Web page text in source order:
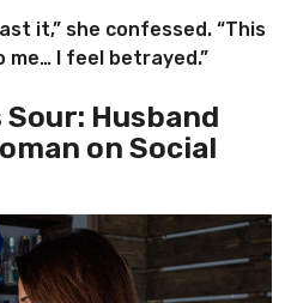
it,” she confessed. “This
I feel betrayed.”
Husband
on Social